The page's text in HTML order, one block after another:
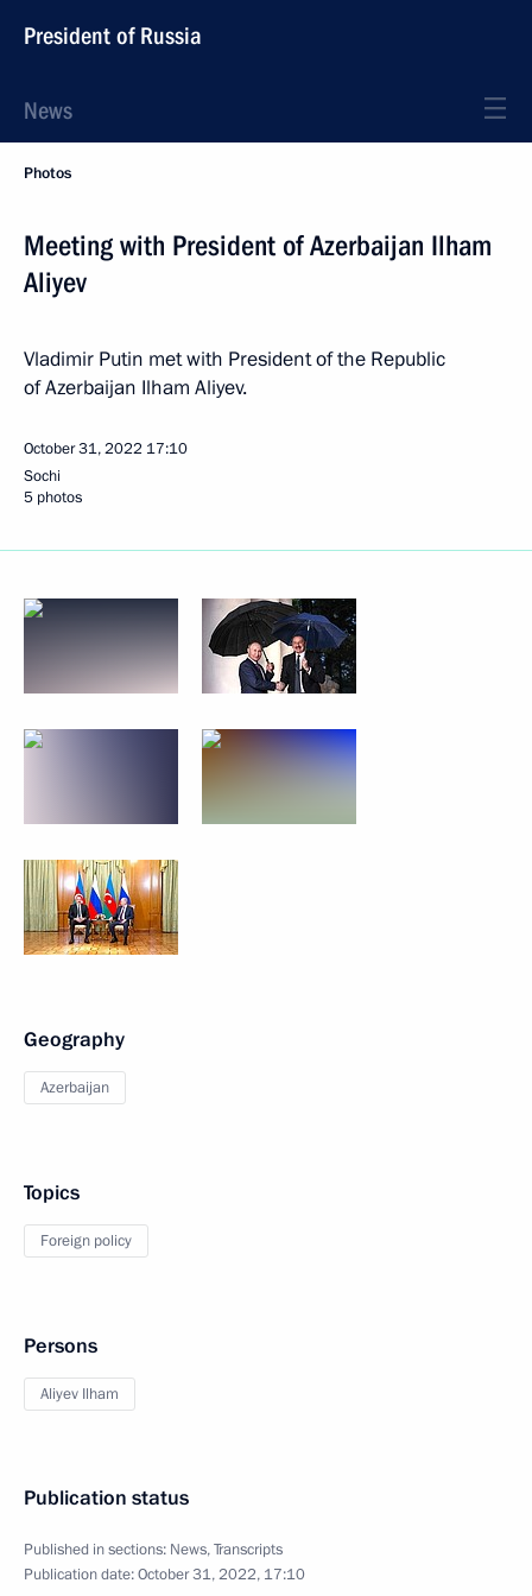
President of Russia
News
Photos
Meeting with President of Azerbaijan Ilham
Aliyev
Vladimir Putin met with President of the Republic
of Azerbaijan Ilham Aliyev.
October 31, 2022 17:10
Sochi
5 photos
Geography
Azerbaijan
Topics
Foreign policy
Persons
Aliyev Ilham
Publication status
Published in sections: News,Transcripts
Publication date:October 31, 2022, 17:10